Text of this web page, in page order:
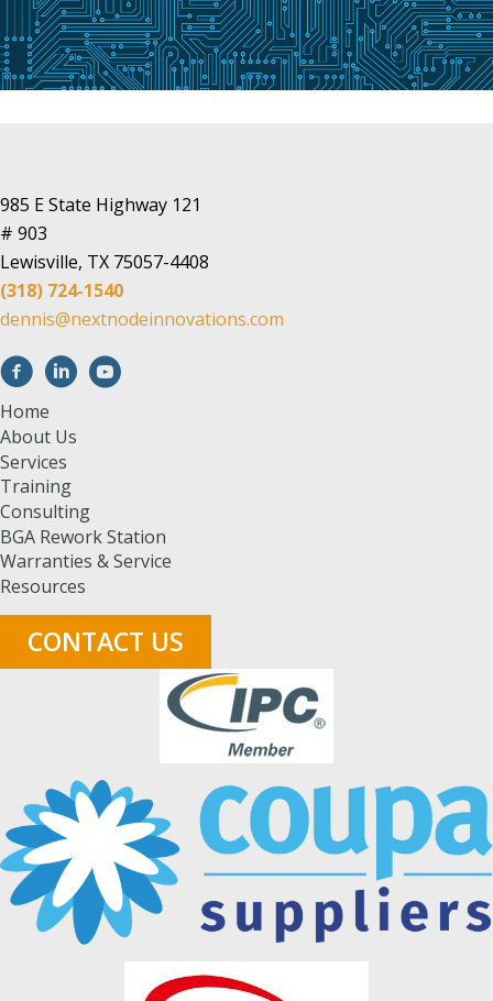
985 E State Highway 121
# 903
Lewisville, TX 75057-4408
(318) 724-1540
dennis@nextnodeinnovations.com
Home
About Us
Services
Training
Consulting
BGA Rework Station
Warranties & Service
Resources
CONTACT US